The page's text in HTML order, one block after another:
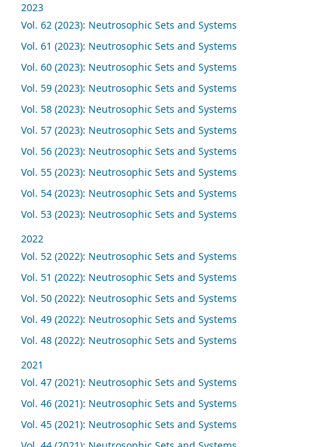
2023
Vol. 62 (2023): Neutrosophic Sets and Systems
Vol. 61 (2023): Neutrosophic Sets and Systems
Vol. 60 (2023): Neutrosophic Sets and Systems
Vol. 59 (2023): Neutrosophic Sets and Systems
Vol. 58 (2023): Neutrosophic Sets and Systems
Vol. 57 (2023): Neutrosophic Sets and Systems
Vol. 56 (2023): Neutrosophic Sets and Systems
Vol. 55 (2023): Neutrosophic Sets and Systems
Vol. 54 (2023): Neutrosophic Sets and Systems
Vol. 53 (2023): Neutrosophic Sets and Systems
2022
Vol. 52 (2022): Neutrosophic Sets and Systems
Vol. 51 (2022): Neutrosophic Sets and Systems
Vol. 50 (2022): Neutrosophic Sets and Systems
Vol. 49 (2022): Neutrosophic Sets and Systems
Vol. 48 (2022): Neutrosophic Sets and Systems
2021
Vol. 47 (2021): Neutrosophic Sets and Systems
Vol. 46 (2021): Neutrosophic Sets and Systems
Vol. 45 (2021): Neutrosophic Sets and Systems